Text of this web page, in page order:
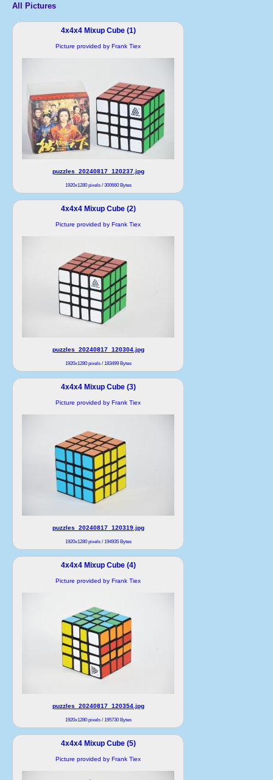
All Pictures
4x4x4 Mixup Cube (1)
Picture provided by Frank Tiex
puzzles_20240817_120237.jpg
1920x1280 pixels / 300660 Bytes
4x4x4 Mixup Cube (2)
Picture provided by Frank Tiex
puzzles_20240817_120304.jpg
1920x1280 pixels / 183499 Bytes
4x4x4 Mixup Cube (3)
Picture provided by Frank Tiex
puzzles_20240817_120319.jpg
1920x1280 pixels / 194935 Bytes
4x4x4 Mixup Cube (4)
Picture provided by Frank Tiex
puzzles_20240817_120354.jpg
1920x1280 pixels / 195730 Bytes
4x4x4 Mixup Cube (5)
Picture provided by Frank Tiex